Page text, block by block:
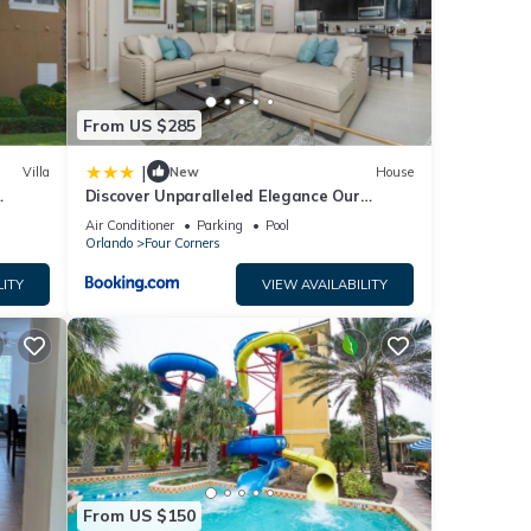
Villa
From US $285
| New House
Discover Unparalleled Elegance Our
Newest Candlelight Pool Home
Air Conditioner Parking
Pool
Orlando
Four Corners
VIEW AVAILABILITY
From US $150